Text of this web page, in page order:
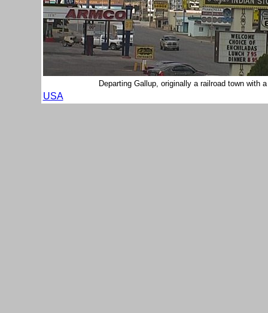
Departing Gallup, originally a railroad town with
USA